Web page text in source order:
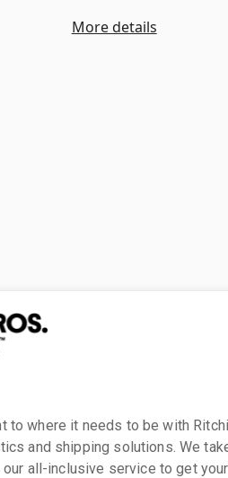
More details
to where it needs to be with
and shipping solutions. We
all-inclusive service to get